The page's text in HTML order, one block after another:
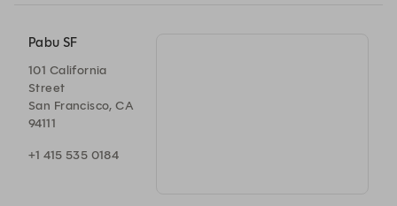
Pabu SF
101 California
Street
San Francisco, CA
94111
+1 415 535 0184